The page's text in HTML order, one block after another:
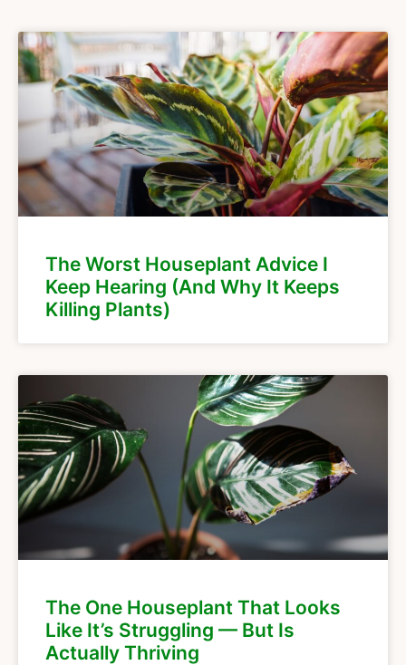
The Worst Houseplant Advice I
Keep Hearing (And Why It Keeps
Killing Plants)
The One Houseplant That Looks
Like It’s Struggling — But Is
Actually Thriving